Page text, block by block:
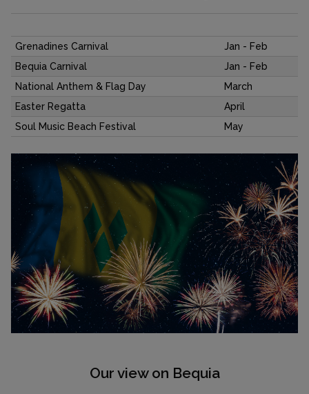
Grenadines Carnival
Jan - Feb
Bequia Carnival
Jan - Feb
National Anthem & Flag Day
March
Easter Regatta
April
Soul Music Beach Festival
May
Our view on Bequia